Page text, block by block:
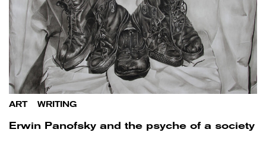
ART WRITING
Erwin Panofsky and the psyche of a society